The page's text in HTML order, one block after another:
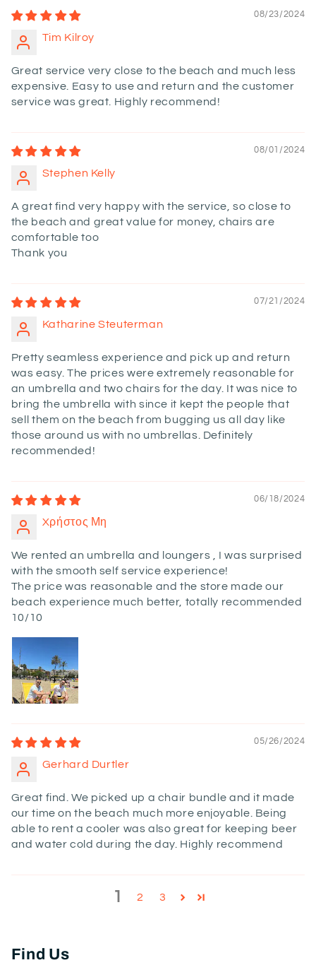
08/23/2024
Tim Kilroy
Great service very close to the beach and much less
expensive. Easy to use and return and the customer
service was great. Highly recommend!
08/01/2024
Stephen Kelly
A great find very happy with the service, so close to
the beach and great value for money, chairs are
comfortable too
Thank you
07/21/2024
Katharine Steuterman
Pretty seamless experience and pick up and return
was easy. The prices were extremely reasonable for
an umbrella and two chairs for the day. It was nice to
bring the umbrella with since it kept the people that
sell them on the beach from bugging us all day like
those around us with no umbrellas. Definitely
recommended!
06/18/2024
Xρήστος Μη
We rented an umbrella and loungers , I was surprised
with the smooth self service experience!
The price was reasonable and the store made our
beach experience much better, totally recommended
10/10
05/26/2024
Gerhard Durtler
Great find. We picked up a chair bundle and it made
our time on the beach much more enjoyable. Being
able to rent a cooler was also great for keeping beer
and water cold during the day. Highly recommend
1 2 3
Find Us